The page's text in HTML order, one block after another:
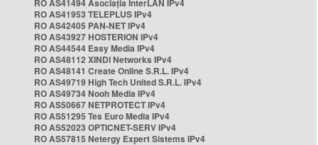
RO AS41494 Asociația InterLAN IPv4
RO AS41953 TELEPLUS IPv4
RO AS42405 PAN-NET IPv4
RO AS43927 HOSTERION IPv4
RO AS44544 Easy Media IPv4
RO AS48112 XINDI Networks IPv4
RO AS48141 Create Online S.R.L. IPv4
RO AS49719 High Tech United S.R.L. IPv4
RO AS49734 Nooh Media IPv4
RO AS50667 NETPROTECT IPv4
RO AS51295 Tes Euro Media IPv4
RO AS52023 OPTICNET-SERV IPv4
RO AS57815 Netergy Expert Sistems IPv4